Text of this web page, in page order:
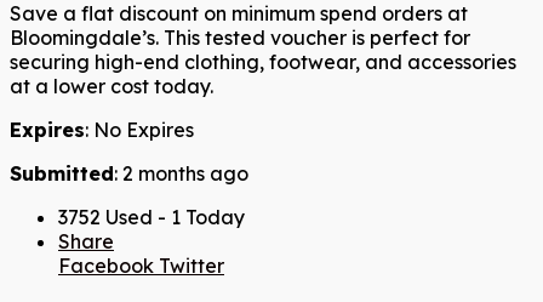
Save a flat discount on minimum spend orders at
Bloomingdale’s. This tested voucher is perfect for
securing high-end clothing, footwear, and accessories
at a lower cost today.
Expires: No Expires
Submitted: 2 months ago
3752 Used - 1 Today
Share
Facebook Twitter